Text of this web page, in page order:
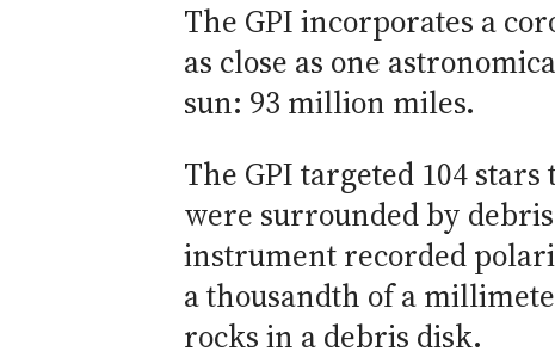
The GPI incorporates a
as close as one
sun: 93 million miles.
The GPI targeted 104
were surrounded by
instrument recorded
a thousandth of a
rocks in a debris disk.